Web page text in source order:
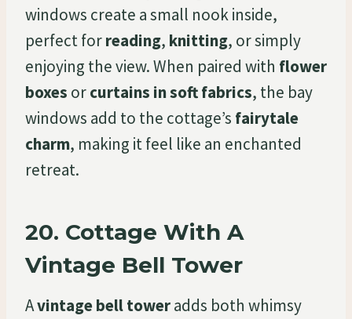
windows create a small nook inside,
perfect forreading, knitting, or simply
enjoying the view. When paired with flower
boxes orcurtains in soft fabrics, the bay
windows add to the cottage’s fairytale
charm, making it feel like an enchanted
retreat.
20. Cottage With A
Vintage Bell Tower
Avintage bell toweradds both whimsy